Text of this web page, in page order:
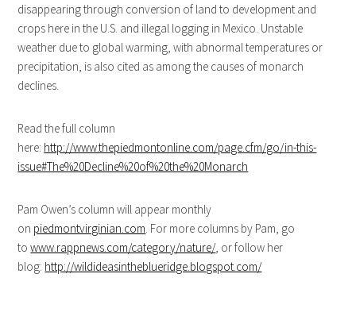
disappearing through conversion of land to development and
crops here in the U.S. and illegal logging in Mexico. Unstable
weather due to global warming, with abnormal temperatures or
precipitation, is also cited as among the causes of monarch
declines.
Read the full column
here: http://www.thepiedmontonline.com/page.cfm/go/in-this-
issue#The%20Decline%20of%20the%20Monarch
Pam Owen’s column will appear monthly
on piedmontvirginian.com. For more columns by Pam, go
towww.rappnews.com/category/nature/, or follow her
blog: http://wildideasintheblueridge.blogspot.com/